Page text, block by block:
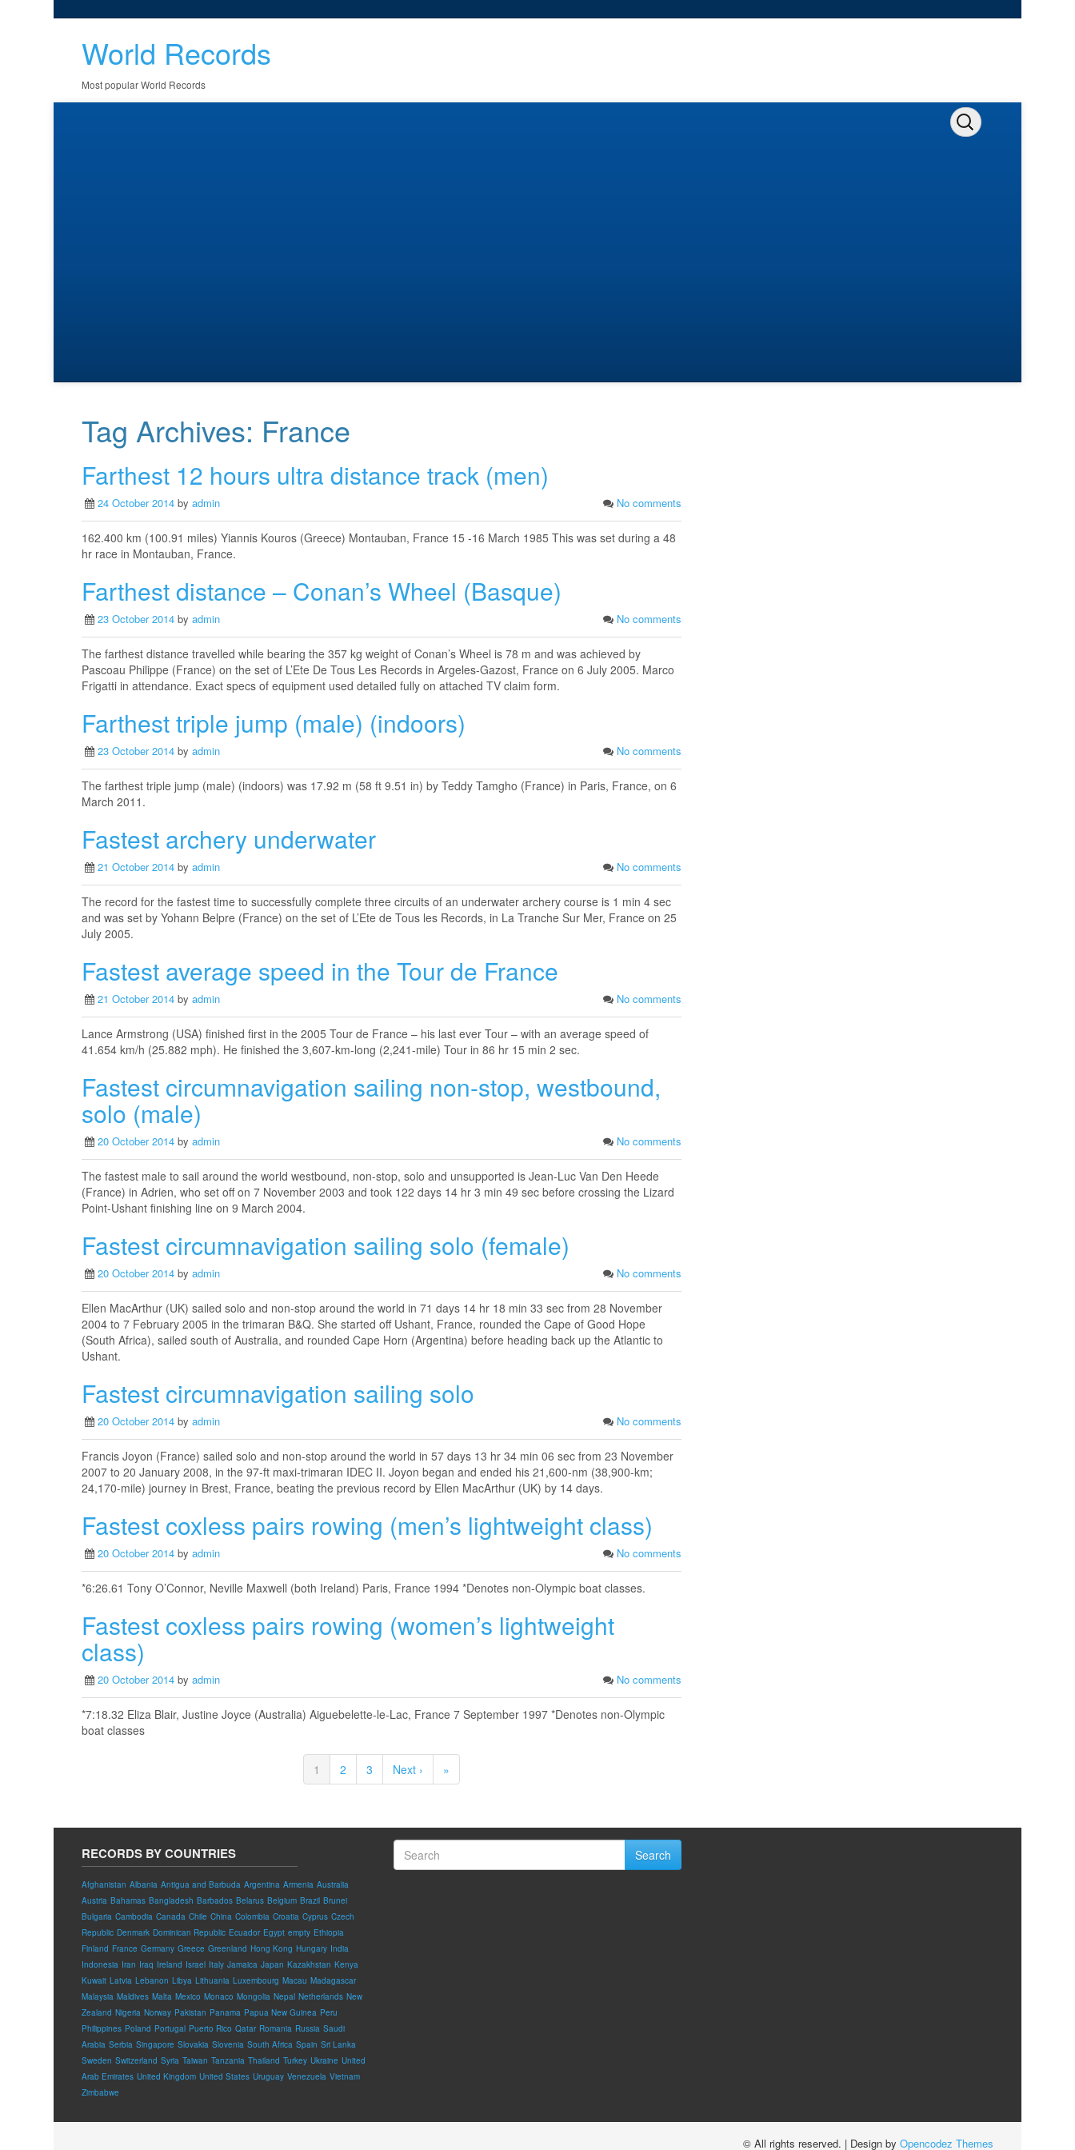
World Records
Most popular World Records
Tag Archives: France
Farthest 12 hours ultra distance track (men)
24 October 2014 by admin No comments
162.400 km (100.91 miles) Yiannis Kouros (Greece) Montauban, France 15 -16 March 1985 This was set during a 48
hr race in Montauban, France.
Farthest distance – Conan’s Wheel (Basque)
23 October 2014 by admin No comments
The farthest distance travelled while bearing the 357 kg weight of Conan’s Wheel is 78 m and was achieved by
Pascoau Philippe (France) on the set of L’Ete De Tous Les Records in Argeles-Gazost, France on 6 July 2005. Marco
Frigatti in attendance. Exact specs of equipment used detailed fully on attached TV claim form.
Farthest triple jump (male) (indoors)
23 October 2014 by admin No comments
The farthest triple jump (male) (indoors) was 17.92 m (58 ft 9.51 in) by Teddy Tamgho (France) in Paris, France, on 6
March 2011.
Fastest archery underwater
21 October 2014 by admin No comments
The record for the fastest time to successfully complete three circuits of an underwater archery course is 1 min 4 sec
and was set by Yohann Belpre (France) on the set of L’Ete de Tous les Records, in La Tranche Sur Mer, France on 25
July 2005.
Fastest average speed in the Tour de France
21 October 2014 by admin No comments
Lance Armstrong (USA) finished first in the 2005 Tour de France – his last ever Tour – with an average speed of
41.654 km/h (25.882 mph). He finished the 3,607-km-long (2,241-mile) Tour in 86 hr 15 min 2 sec.
Fastest circumnavigation sailing non-stop, westbound,
solo (male)
20 October 2014 by admin No comments
The fastest male to sail around the world westbound, non-stop, solo and unsupported is Jean-Luc Van Den Heede
(France) in Adrien, who set off on 7 November 2003 and took 122 days 14 hr 3 min 49 sec before crossing the Lizard
Point-Ushant finishing line on 9 March 2004.
Fastest circumnavigation sailing solo (female)
20 October 2014 by admin No comments
Ellen MacArthur (UK) sailed solo and non-stop around the world in 71 days 14 hr 18 min 33 sec from 28 November
2004 to 7 February 2005 in the trimaran B&Q. She started off Ushant, France, rounded the Cape of Good Hope
(South Africa), sailed south of Australia, and rounded Cape Horn (Argentina) before heading back up the Atlantic to
Ushant.
Fastest circumnavigation sailing solo
20 October 2014 by admin No comments
Francis Joyon (France) sailed solo and non-stop around the world in 57 days 13 hr 34 min 06 sec from 23 November
2007 to 20 January 2008, in the 97-ft maxi-trimaran IDEC II. Joyon began and ended his 21,600-nm (38,900-km;
24,170-mile) journey in Brest, France, beating the previous record by Ellen MacArthur (UK) by 14 days.
Fastest coxless pairs rowing (men’s lightweight class)
20 October 2014 by admin No comments
*6:26.61 Tony O’Connor, Neville Maxwell (both Ireland) Paris, France 1994 *Denotes non-Olympic boat classes.
Fastest coxless pairs rowing (women’s lightweight
class)
20 October 2014 by admin No comments
*7:18.32 Eliza Blair, Justine Joyce (Australia) Aiguebelette-le-Lac, France 7 September 1997 *Denotes non-Olympic
boat classes
1 2 3 Next › »
RECORDS BY COUNTRIES
Afghanistan Albania Antigua and Barbuda Argentina Armenia Australia
Austria Bahamas Bangladesh Barbados Belarus Belgium Brazil Brunei
Bulgaria Cambodia Canada Chile China Colombia Croatia Cyprus Czech
Republic Denmark Dominican Republic Ecuador Egypt empty Ethiopia
Finland France Germany Greece Greenland Hong Kong Hungary India
Indonesia Iran Iraq Ireland Israel Italy Jamaica Japan Kazakhstan Kenya
Kuwait Latvia Lebanon Libya Lithuania Luxembourg Macau Madagascar
Malaysia Maldives Malta Mexico Monaco Mongolia Nepal Netherlands New
Zealand Nigeria Norway Pakistan Panama Papua New Guinea Peru
Philippines Poland Portugal Puerto Rico Qatar Romania Russia Saudi
Arabia Serbia Singapore Slovakia Slovenia South Africa Spain Sri Lanka
Sweden Switzerland Syria Taiwan Tanzania Thailand Turkey Ukraine United
Arab Emirates United Kingdom United States Uruguay Venezuela Vietnam
Zimbabwe
Search
© All rights reserved. | Design by Opencodez Themes